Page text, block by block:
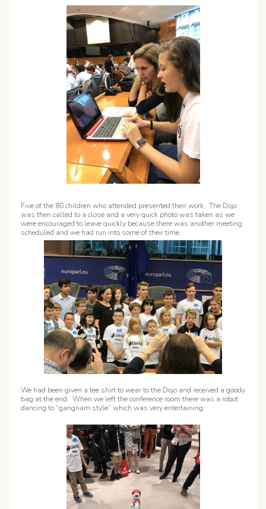
Five of the 80 children who attended presented their work. The Dojo
was then called to a close and a very quick photo was taken as we
were encouraged to leave quickly because there was another meeting
scheduled and we had run into some of their time.
We had been given a tee shirt to wear to the Dojo and received a goody
bag at the end. When we left the conference room there was a robot
dancing to “gangnam style” which was very entertaining.